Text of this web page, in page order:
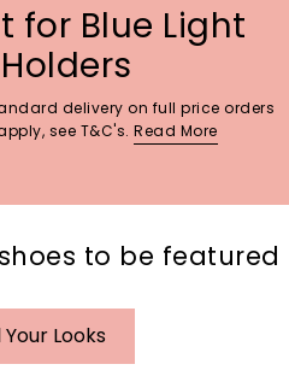
for Blue Light
delivery on full price orders
see T&C's. Read More
to be featured
Looks
I t